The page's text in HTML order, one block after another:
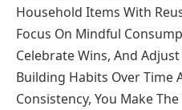
Household Items With
Focus On Mindful
Celebrate Wins, And
Building Habits Over Time
Consistency, You Make